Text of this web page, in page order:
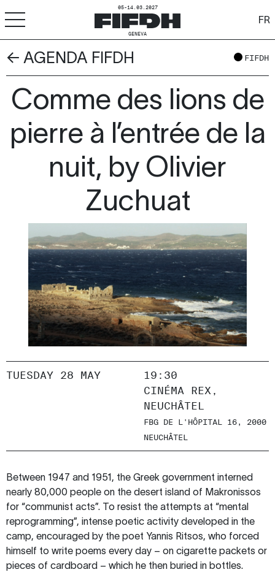
05-14.03.2027
GENEVA
FR
A A- ACCESSIBILITY
FIFDH
Schools
Resources & Media
← AGENDA FIFDH FIFDH
Comme des lions de
pierre à l’entrée de la
nuit, by Olivier
Zuchuat
TUESDAY 28 MAY
19:30
CINÉMA REX,
NEUCHÂTEL
FBG DE L'HÔPITAL 16, 2000
NEUCHÂTEL
Between 1947 and 1951, the Greek government interned
nearly 80,000 people on the desert island of Makronissos
for “communist acts”. To resist the attempts at “mental
reprogramming”, intense poetic activity developed in the
camp, encouraged by the poet Yannis Ritsos, who forced
himself to write poems every day – on cigarette packets or
pieces of cardboard – which he then buried in bottles.